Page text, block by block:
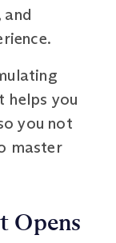
helps you
you not
master
Opens